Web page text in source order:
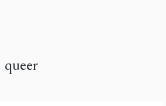
queer